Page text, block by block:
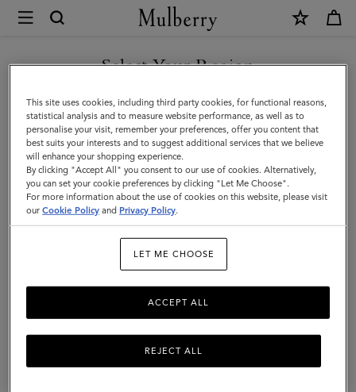
Mulberry
Ready-
To-
Wear
Select Your Region
You are currently browsing the Latvia site but we noticed you
are in United States.
GO TO UNITED STATES SITE
CONTINUE TO LATVIA SITE
This site uses cookies, including third party cookies, for functional reasons,
statistical analysis and to measure website performance, as well as to
personalise your visit, remember your preferences, offer you content that
best suits your interests and to suggest additional services that we believe
will enhance your shopping experience.
By clicking "Accept All" you consent to our use of cookies. Alternatively,
you can set your cookie preferences by clicking "Let Me Choose".
For more information about the use of cookies on this website, please visit
ourCookie Policy and Privacy Policy.
LET ME CHOOSE
REJECT ALL
ACCEPT ALL